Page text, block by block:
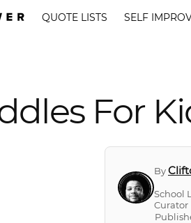
QUOTE LISTS SELF
For
By
School
Curator